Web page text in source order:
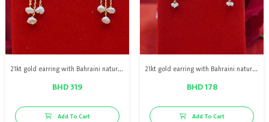
21kt gold earring with Bahraini natural pearls
BHD 319
Add To Cart
21kt gold earring with Bahraini natural pearls
BHD 178
Add To Cart